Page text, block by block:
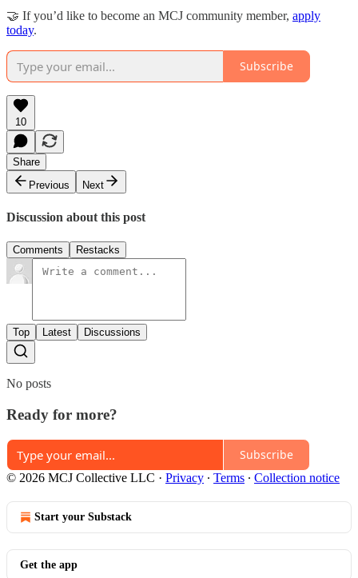
🤝 If you’d like to become an MCJ community member, apply
today.
Subscribe
10
Share
Previous
Next
Discussion about this post
Comments Restacks
Top Latest Discussions
No posts
Ready for more?
Subscribe
© 2026 MCJ Collective LLC · Privacy ∙ Terms ∙ Collection notice
Start your Substack
Get the app